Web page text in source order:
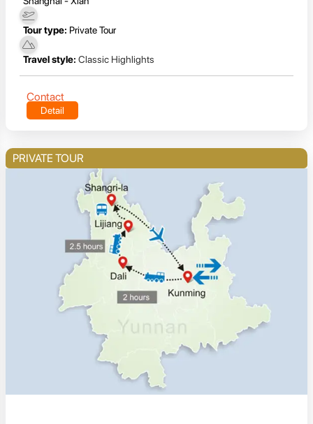
Tour type: Private Tour
Travel style: Classic Highlights
Contact
Detail
PRIVATE TOUR